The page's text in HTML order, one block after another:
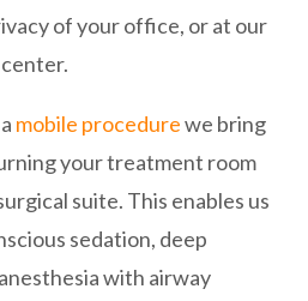
of your office, or at our
mobile procedurewe bring
your treatment room
suite. This enables us
sedation, deep
with airway